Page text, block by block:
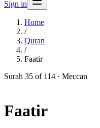
Sign in
Home
/
Quran
/
Faatir
Surah 35 of 114 · Meccan
Faatir